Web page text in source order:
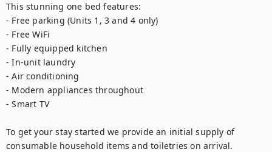
This stunning one bed features:
- Free parking (Units 1, 3 and 4 only)
- Free WiFi
- Fully equipped kitchen
- In-unit laundry
- Air conditioning
- Modern appliances throughout
- Smart TV
To get your stay started we provide an initial supply of
consumable household items and toiletries on arrival.